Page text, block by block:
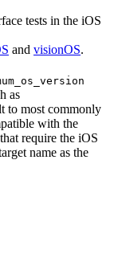
tests in the iOS
and visionOS.
as
to most commonly
with the
require the iOS
name as the